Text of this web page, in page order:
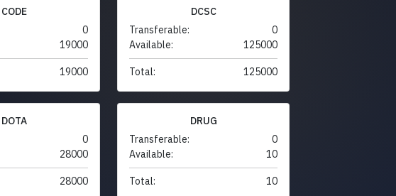
CODE
0
19000
19000
DCSC
Transferable:
0
Available:
125000
Total: 125000
DOTA
0
28000
28000
DRUG
Transferable:
0
Available:
10
Total: 10